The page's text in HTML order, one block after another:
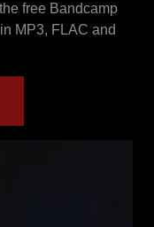
free Bandcamp
MP3, FLAC and